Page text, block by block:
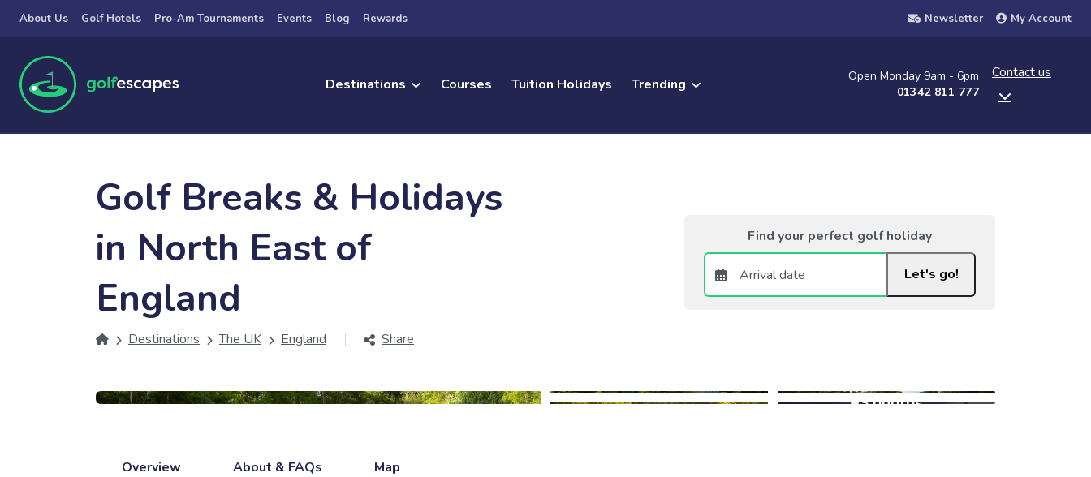
Skip to main content
About Us Golf Hotels Pro-Am Tournaments Events Blog Rewards Newsletter My Account
Destinations Courses Tuition Holidays Trending
Open Monday 9am - 6pm
01342 811 777
Contact us
Golf Breaks & Holidays
in North East of
England
Destinations The UK England Share
Find your perfect golf holiday
Let's go!
+3 photos
Overview About & FAQs Map